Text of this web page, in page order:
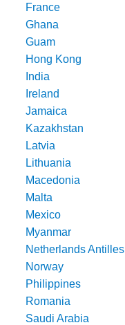
France
Ghana
Guam
Hong Kong
India
Ireland
Jamaica
Kazakhstan
Latvia
Lithuania
Macedonia
Malta
Mexico
Myanmar
Netherlands Antilles
Norway
Philippines
Romania
Saudi Arabia